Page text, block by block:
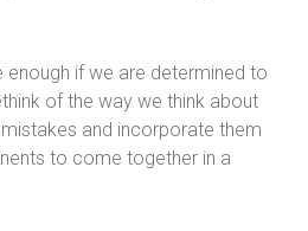
if we are determined to
of the way we think about
and incorporate them
to come together in a